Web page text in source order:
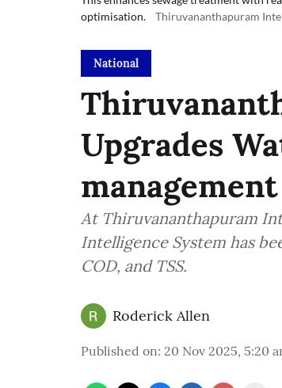
optimisation.
Thiruvananthapuram
National
Upgrades
At Thiruvananthapuram
Intelligence System has
COD, and TSS.
Roderick Allen
Published on: 20 Nov 2025, 5:20